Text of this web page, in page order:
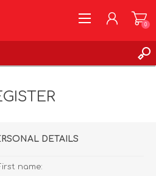
0
DETAILS
name: